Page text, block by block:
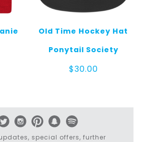
Old Time Hockey Hat
Ponytail Society
$30.00
special offers, further